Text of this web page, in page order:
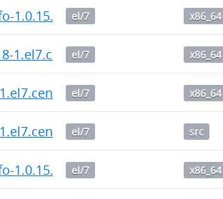
1.0.15.218-1.el7.centos.x86_64.rpm
el/7 x86_64
1.el7.centos.x86_64.rpm
el/7 x86_64
el/7 x86_64
el/7 src
1.0.15.8-1.el7.centos.x86_64.rpm
el/7 x86_64